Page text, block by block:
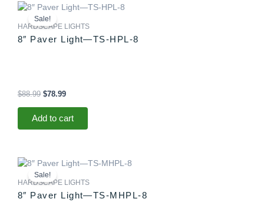
Sale!
HARDSCAPE LIGHTS
8″ Paver Light—TS-HPL-8
$88.99
Original
price
was:
$78.99
Current
price
is:
Add to cart
Sale!
HARDSCAPE LIGHTS
8″ Paver Light—TS-MHPL-8
Original
price
was:
Current
is: